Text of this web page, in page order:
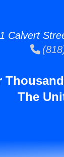
Calvert
The